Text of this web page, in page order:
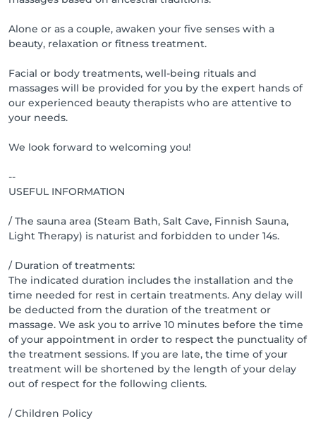
Otherwise, you will be charged for the entire service.
Alone or as a couple, awaken your five senses with a
beauty, relaxation or fitness treatment.
Facial or body treatments, well-being rituals and
massages will be provided for you by the expert hands of
our experienced beauty therapists who are attentive to
your needs.
We look forward to welcoming you!
--
USEFUL INFORMATION
/ The sauna area (Steam Bath, Salt Cave, Finnish Sauna,
Light Therapy) is naturist and forbidden to under 14s.
/ Duration of treatments:
The indicated duration includes the installation and the
time needed for rest in certain treatments. Any delay will
be deducted from the duration of the treatment or
massage. We ask you to arrive 10 minutes before the time
of your appointment in order to respect the punctuality of
the treatment sessions. If you are late, the time of your
treatment will be shortened by the length of your delay
out of respect for the following clients.
/ Children Policy